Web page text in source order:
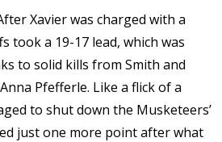
Xavier was charged with a
took a 19-17 lead, which was
to solid kills from Smith and
Pfefferle. Like a flick of a
to shut down the Musketeers’
just one more point after what